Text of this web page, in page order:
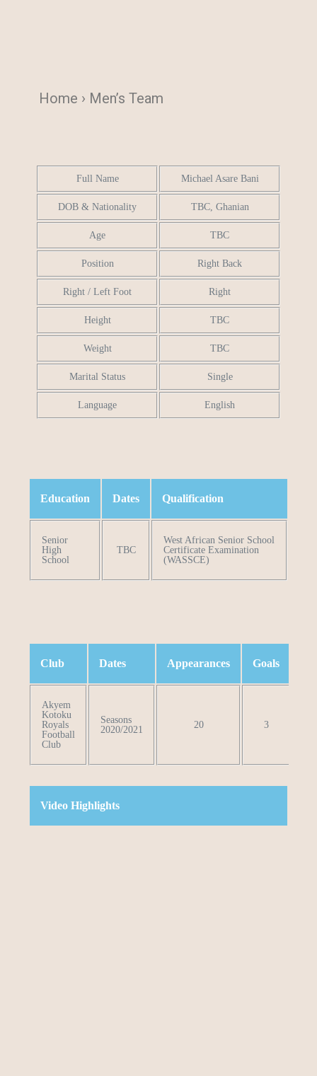
Home › Men’s Team
Full Name Michael Asare Bani
DOB & Nationality TBC, Ghanian
Age TBC
Position Right Back
Right / Left Foot Right
Height TBC
Weight TBC
Marital Status Single
Language English
Education Dates Qualification
Senior
High
School
TBC
West African Senior School
Certificate Examination
(WASSCE)
Club Dates Appearances Goals
Akyem
Kotoku
Royals
Football
Club
Seasons
2020/2021
20 3
Video Highlights